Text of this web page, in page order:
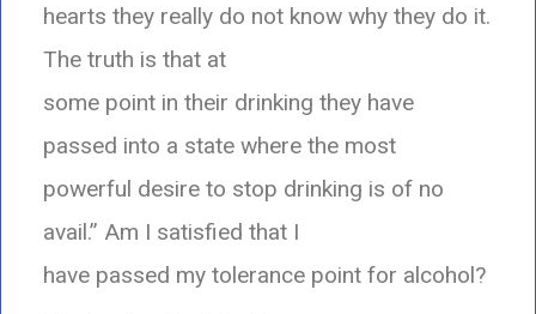
hearts they really do not know why they do it.
The truth is that at
some point in their drinking they have
passed into a state where the most
powerful desire to stop drinking is of no
avail.” Am I satisfied that I
have passed my tolerance point for alcohol?